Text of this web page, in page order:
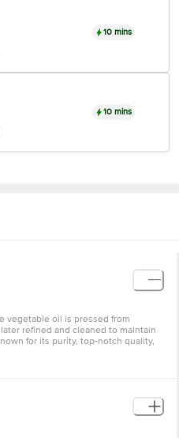
10 mins
10 mins
vegetable oil is pressed from
refined and cleaned to maintain
for its purity, top-notch quality,